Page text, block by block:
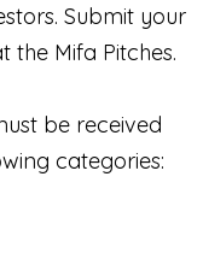
Submit your
Mifa Pitches.
be received
categories: